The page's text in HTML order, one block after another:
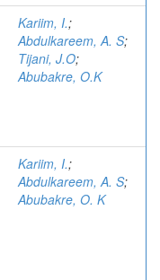
Kariim, I.;
Abdulkareem, A. S;
Tijani, J.O;
Abubakre, O.K
Kariim, I.;
Abdulkareem, A. S;
Abubakre, O. K